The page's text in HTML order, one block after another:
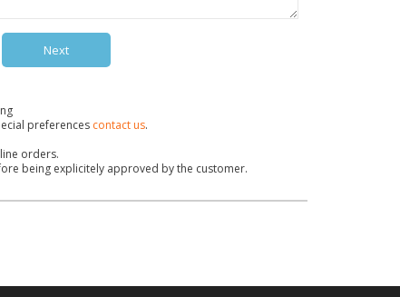
Next
preferences contact us.
orders.
being explicitely approved by the customer.